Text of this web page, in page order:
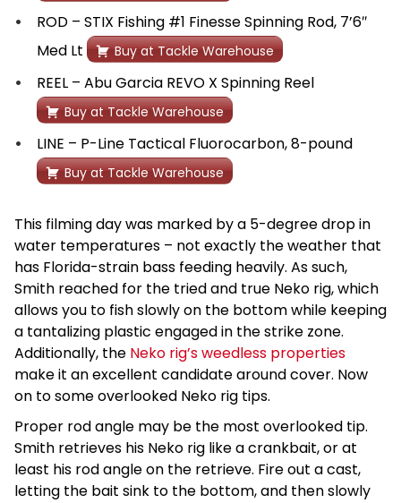
ROD – STIX Fishing #1 Finesse Spinning Rod, 7’6″
Med Lt
Buy at Tackle Warehouse
REEL – Abu Garcia REVO X Spinning Reel
Buy at Tackle Warehouse
LINE – P-Line Tactical Fluorocarbon, 8-pound
Buy at Tackle Warehouse
This filming day was marked by a 5-degree drop in
water temperatures – not exactly the weather that
has Florida-strain bass feeding heavily. As such,
Smith reached for the tried and true Neko rig, which
allows you to fish slowly on the bottom while keeping
a tantalizing plastic engaged in the strike zone.
Additionally, the Neko rig’s weedless properties
make it an excellent candidate around cover. Now
on to some overlooked Neko rig tips.
Proper rod angle may be the most overlooked tip.
Smith retrieves his Neko rig like a crankbait, or at
least his rod angle on the retrieve. Fire out a cast,
letting the bait sink to the bottom, and then slowly